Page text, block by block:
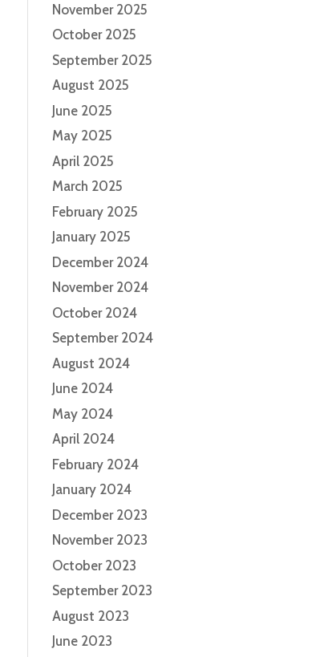
November 2025
October 2025
September 2025
August 2025
June 2025
May 2025
April 2025
March 2025
February 2025
January 2025
December 2024
November 2024
October 2024
September 2024
August 2024
June 2024
May 2024
April 2024
February 2024
January 2024
December 2023
November 2023
October 2023
September 2023
August 2023
June 2023